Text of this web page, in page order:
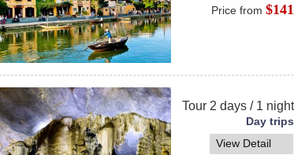
Price from $141
Tour 2 days / 1 night
Day trips
View Detail